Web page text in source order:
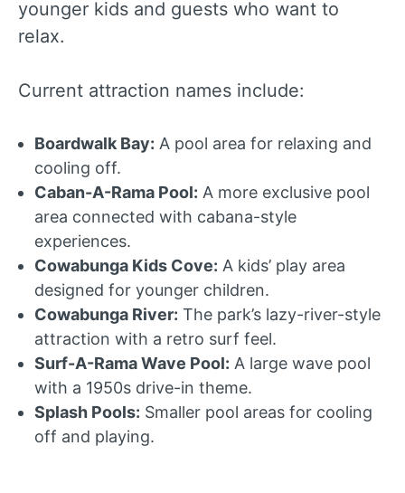
younger kids and guests who want to
relax.
Current attraction names include:
Boardwalk Bay: A pool area for relaxing and
cooling off.
Caban-A-Rama Pool: A more exclusive pool
area connected with cabana-style
experiences.
Cowabunga Kids Cove: A kids’ play area
designed for younger children.
Cowabunga River: The park’s lazy-river-style
attraction with a retro surf feel.
Surf-A-Rama Wave Pool: A large wave pool
with a 1950s drive-in theme.
Splash Pools: Smaller pool areas for cooling
off and playing.